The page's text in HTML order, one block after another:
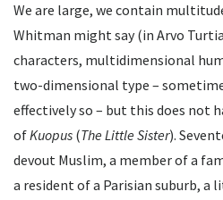
We are large, we contain
Whitman might say (in Arvo
characters, multidimensional
two-dimensional type –
effectively so – but this does not
ofKuopus (The Little Sister).
devout Muslim, a member of a
a resident of a Parisian suburb,